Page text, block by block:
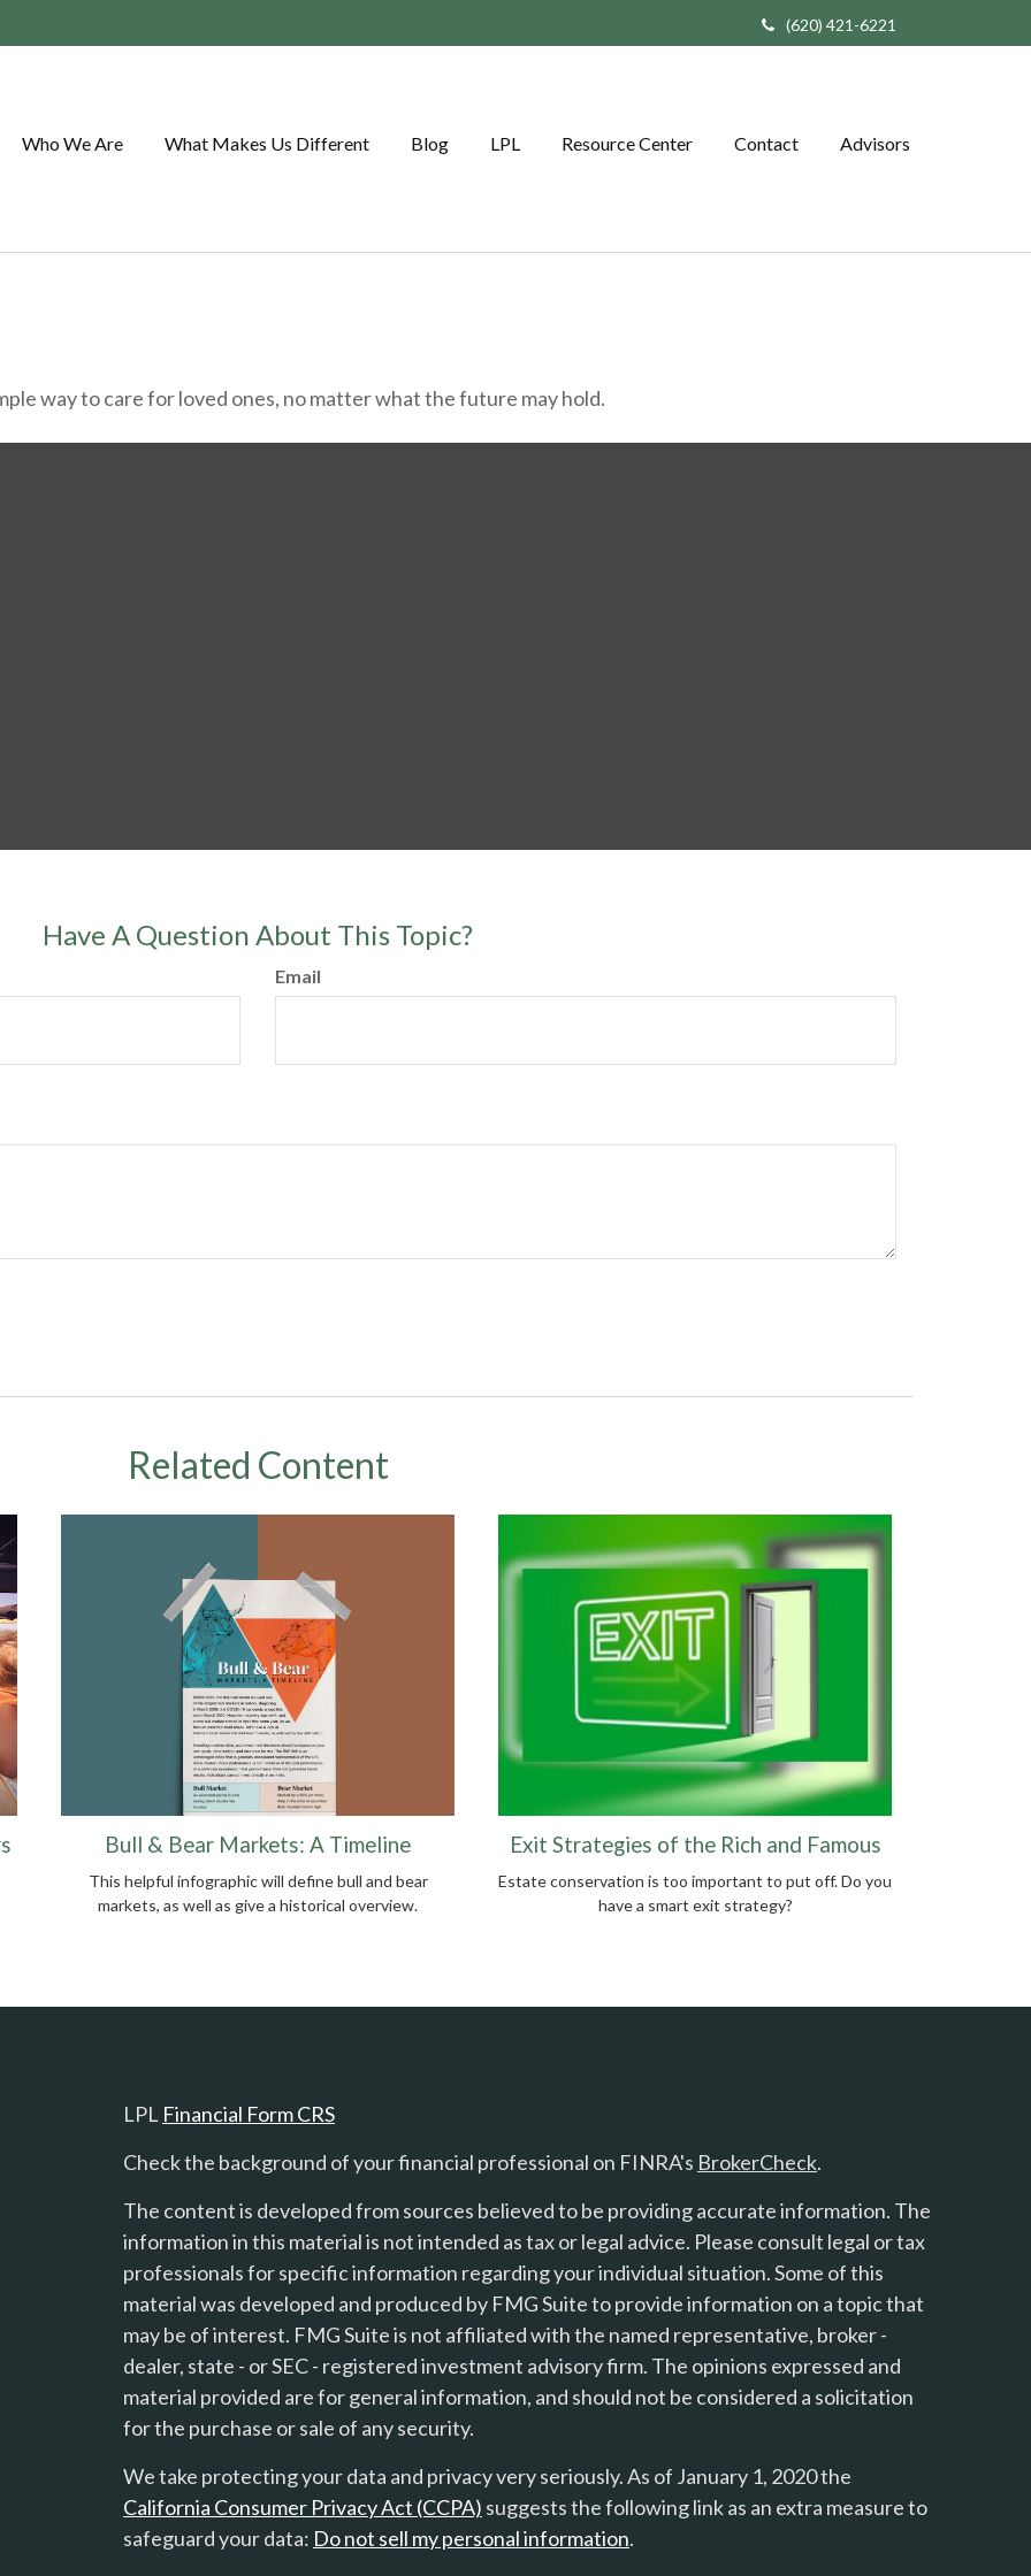
(620) 421-6221
Who We Are What Makes Us Different Blog LPL Resource Center Contact Advisors
way to care for loved ones, no matter what the future may hold.
Have A Question About This Topic?
Email
Related Content
Bull & Bear Markets: A Timeline
This helpful infographic will define bull and bear
markets, as well as give a historical overview.
Exit Strategies of the Rich and Famous
Estate conservation is too important to put off. Do you
have a smart exit strategy?
LPL Financial Form CRS
Check the background of your financial professional on FINRA's BrokerCheck.
The content is developed from sources believed to be providing accurate information. The
information in this material is not intended as tax or legal advice. Please consult legal or tax
professionals for specific information regarding your individual situation. Some of this
material was developed and produced by FMG Suite to provide information on a topic that
may be of interest. FMG Suite is not affiliated with the named representative, broker -
dealer, state - or SEC - registered investment advisory firm. The opinions expressed and
material provided are for general information, and should not be considered a solicitation
for the purchase or sale of any security.
We take protecting your data and privacy very seriously. As of January 1, 2020 the
California Consumer Privacy Act (CCPA) suggests the following link as an extra measure to
safeguard your data: Do not sell my personal information.